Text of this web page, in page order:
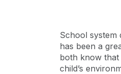
School system
has been a
both know that
child’s